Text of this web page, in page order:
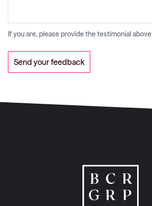
If you are, please provide the testimonial above